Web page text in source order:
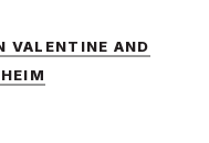
VALENTINE AND